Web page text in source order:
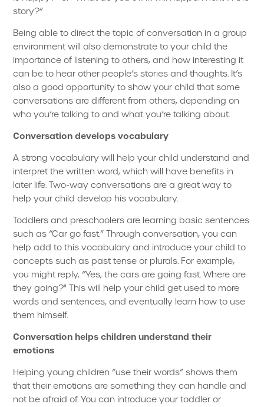
story?”
Being able to direct the topic of conversation in a group
environment will also demonstrate to your child the
importance of listening to others, and how interesting it
can be to hear other people’s stories and thoughts. It’s
also a good opportunity to show your child that some
conversations are different from others, depending on
who you’re talking to and what you’re talking about.
Conversation develops vocabulary
A strong vocabulary will help your child understand and
interpret the written word, which will have benefits in
later life. Two-way conversations are a great way to
help your child develop his vocabulary.
Toddlers and preschoolers are learning basic sentences
such as “Car go fast.” Through conversation, you can
help add to this vocabulary and introduce your child to
concepts such as past tense or plurals. For example,
you might reply, “Yes, the cars are going fast. Where are
they going?" This will help your child get used to more
words and sentences, and eventually learn how to use
them himself.
Conversation helps children understand their
emotions
Helping young children “use their words” shows them
that their emotions are something they can handle and
not be afraid of. You can introduce your toddler or